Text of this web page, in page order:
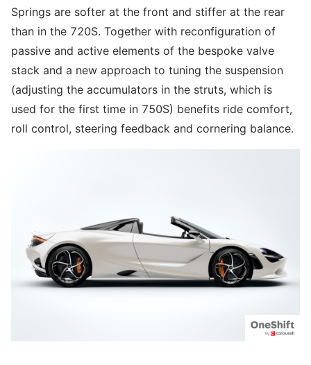
Springs are softer at the front and stiffer at the rear
than in the 720S. Together with reconfiguration of
passive and active elements of the bespoke valve
stack and a new approach to tuning the suspension
(adjusting the accumulators in the struts, which is
used for the first time in 750S) benefits ride comfort,
roll control, steering feedback and cornering balance.